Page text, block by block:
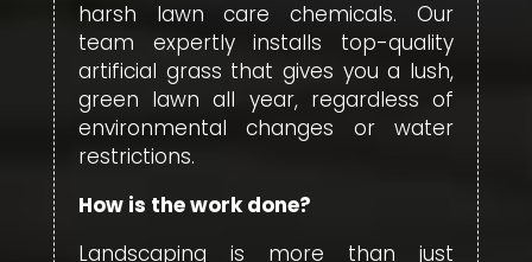
harsh lawn care chemicals. Our
team expertly installs top-quality
artificial grass that gives you a lush,
green lawn all year, regardless of
environmental changes or water
restrictions.
How is the work done?
Landscaping is more than just